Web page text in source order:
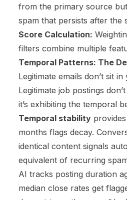
from the primary source
spam that persists after the
Score Calculation:
filters combine multiple
Temporal Patterns: The
Legitimate emails don’t sit
Legitimate job postings
it’s exhibiting the temporal
Temporal stability
months flags decay.
identical content signals
equivalent of recurring
AI tracks posting duration
median close rates get